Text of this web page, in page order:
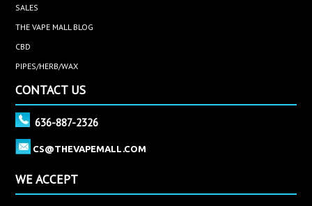
SALES
THE VAPE MALL BLOG
CBD
PIPES/HERB/WAX
CONTACT US
636-887-2326
CS@THEVAPEMALL.COM
WE ACCEPT